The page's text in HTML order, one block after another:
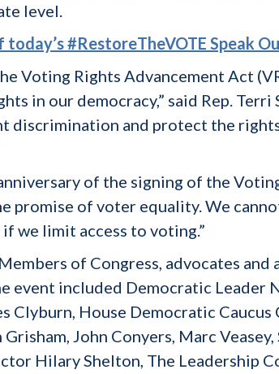
level.
#RestoreTheVOTE Speak
Voting Rights Advancement Act
in our democracy,” said Rep.
discrimination and protect the
of the signing of the
promise of voter equality. We
we limit access to voting.”
of Congress, advocates
event included Democratic
Clyburn, House Democratic
John Conyers, Marc
Hilary Shelton, The Leadership